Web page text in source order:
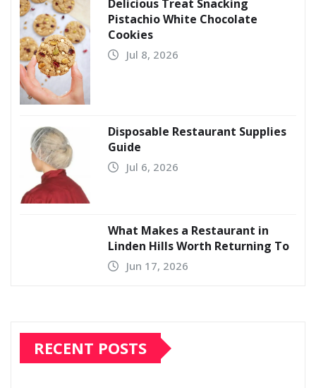
Delicious Treat Snacking
Pistachio White Chocolate
Cookies
Jul 8, 2026
Disposable Restaurant Supplies
Guide
Jul 6, 2026
What Makes a Restaurant in
Linden Hills Worth Returning To
Jun 17, 2026
RECENT POSTS